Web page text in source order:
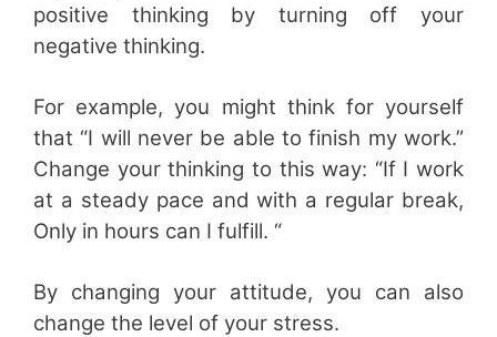
positive thinking by turning off your
negative thinking.
For example, you might think for yourself
that “I will never be able to finish my work.”
Change your thinking to this way: “If I work
at a steady pace and with a regular break,
Only in hours can I fulfill. “
By changing your attitude, you can also
change the level of your stress.